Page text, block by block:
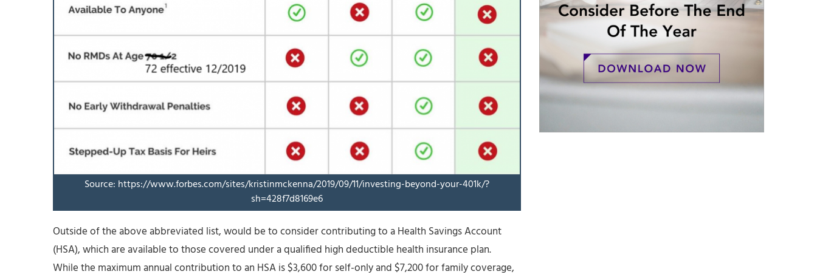
Source: https://www.forbes.com/sites/kristinmckenna/2019/09/11/investing-beyond-your-401k/?
sh=428f7d8169e6
Outside of the above abbreviated list, would be to consider contributing to a Health Savings Account
(HSA), which are available to those covered under a qualified high deductible health insurance plan.
While the maximum annual contribution to an HSA is $3,600 for self-only and $7,200 for family coverage,